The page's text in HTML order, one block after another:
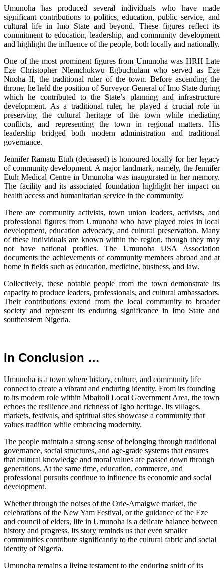
Umunoha has produced several individuals who have made
significant contributions to politics, education, public service, and
cultural life in Imo State and beyond. These figures reflect its
commitment to education, leadership, and community development
and highlight the influence of the people, both locally and nationally.
One of the most prominent figures from Umunoha was HRH Late
Eze Christopher Nlemchukwu Egbuchulam who served as Eze
Nnoha II, the traditional ruler of the town. Before ascending the
throne, he held the position of Surveyor-General of Imo State during
which he contributed to the State’s planning and infrastructure
development. As a traditional ruler, he played a crucial role in
preserving the cultural heritage of the town while mediating
conflicts, and representing the town in regional matters. His
leadership bridged both modern administration and traditional
governance.
Jennifer Ramatu Etuh (deceased) is honoured locally for her legacy
of community development. A major landmark, namely, the Jennifer
Etuh Medical Centre in Umunoha was inaugurated in her memory.
The facility and its associated foundation highlight her impact on
health access and humanitarian service in the community.
There are community activists, town union leaders, activists, and
professional figures from Umunoha who have played roles in local
development, education advocacy, and cultural preservation. Many
of these individuals are known within the region, though they may
not have national profiles. The Umunoha USA Association
documents the achievements of community members abroad and at
home in fields such as education, medicine, business, and law.
Collectively, these notable people from the town demonstrate its
capacity to produce leaders, professionals, and cultural ambassadors.
Their contributions extend from the local community to broader
society and represent its enduring significance in Imo State and
southeastern Nigeria.
In Conclusion …
Umunoha is a town where history, culture, and community life
connect to create a vibrant and enduring identity. From its founding
to its modern role within Mbaitoli Local Government Area, the town
echoes the resilience and richness of Igbo heritage. Its villages,
markets, festivals, and spiritual sites showcase a community that
values tradition while embracing modernity.
The people maintain a strong sense of belonging through traditional
governance, social structures, and age-grade systems that ensures
that cultural knowledge and moral values are passed down through
generations. At the same time, education, commerce, and
professional pursuits continue to influence its economic and social
development.
Whether through the noises of the Orie-Amaigwe market, the
celebrations of the New Yam Festival, or the guidance of the Eze
and council of elders, life in Umunoha is a delicate balance between
history and progress. Its story reminds us that even smaller
communities contribute significantly to the cultural fabric and social
identity of Nigeria.
Umunoha remains a living testament to the enduring spirit of its